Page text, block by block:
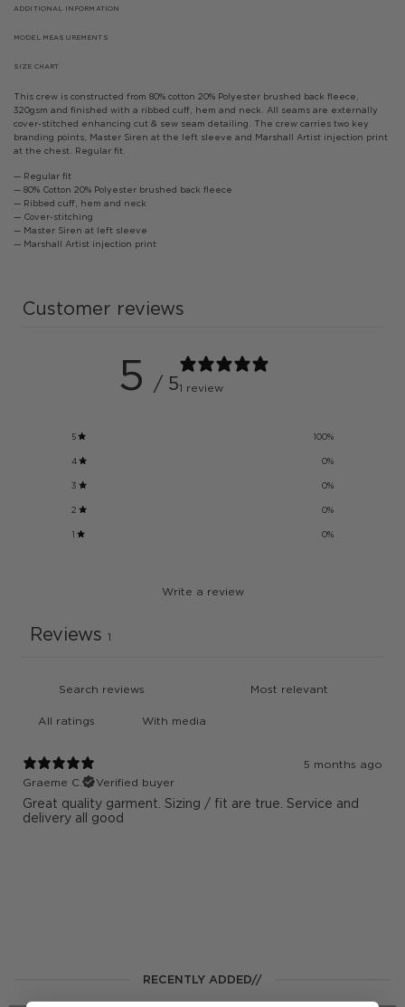
ADDITIONAL INFORMATION
MODEL MEASUREMENTS
SIZE CHART
This crew is constructed from 80% cotton 20% Polyester brushed back fleece,
320gsm and finished with a ribbed cuff, hem and neck. All seams are externally
cover-stitched enhancing cut & sew seam detailing. The crew carries two key
branding points, Master Siren at the left sleeve and Marshall Artist injection print
at the chest. Regular fit.
— Regular fit
— 80% Cotton 20% Polyester brushed back fleece
— Ribbed cuff, hem and neck
— Cover-stitching
— Master Siren at left sleeve
— Marshall Artist injection print
Customer reviews
5 / 51 review
5 100%
4 0%
3 0%
2 0%
1 0%
Write a review
Reviews 1
With media
5 months ago
Graeme C.
Verified buyer
Great quality garment. Sizing / fit are true. Service and
delivery all good
RECENTLY ADDED//